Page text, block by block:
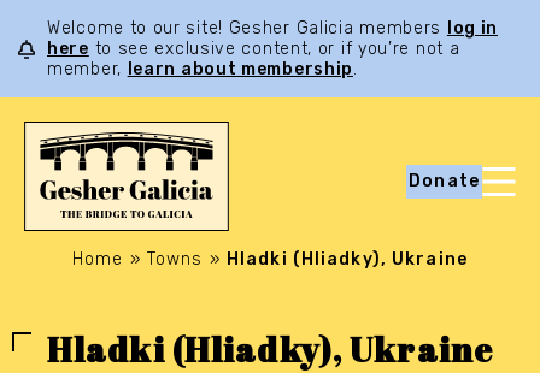
Welcome to our site! Gesher Galicia members
log in
here to see exclusive content, or if you’re not a
member,
learn about membership.
Donate
Home » Towns » Hladki (Hliadky), Ukraine
Hladki (Hliadky), Ukraine